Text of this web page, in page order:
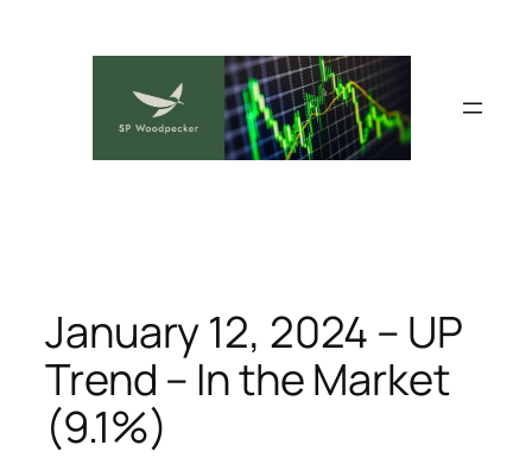
January 12, 2024 – UP
Trend – In the Market
(9.1%)